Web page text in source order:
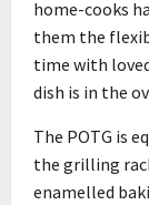
home-cooks
them the
time with
dish is in the
The POTG is
the grilling
enamelled